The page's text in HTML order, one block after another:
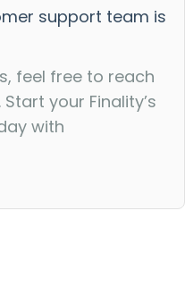
support team is
feel free to reach
your Finality’s
with